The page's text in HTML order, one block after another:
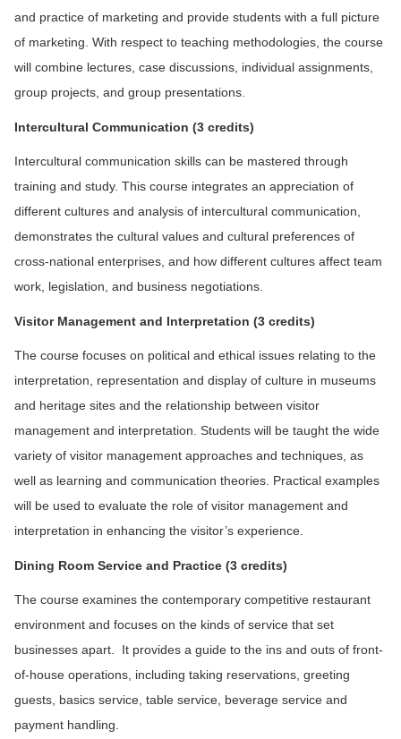
and practice of marketing and provide students with a full picture
of marketing. With respect to teaching methodologies, the course
will combine lectures, case discussions, individual assignments,
group projects, and group presentations.
Intercultural Communication (3 credits)
Intercultural communication skills can be mastered through
training and study. This course integrates an appreciation of
different cultures and analysis of intercultural communication,
demonstrates the cultural values and cultural preferences of
cross-national enterprises, and how different cultures affect team
work, legislation, and business negotiations.
Visitor Management and Interpretation (3 credits)
The course focuses on political and ethical issues relating to the
interpretation, representation and display of culture in museums
and heritage sites and the relationship between visitor
management and interpretation. Students will be taught the wide
variety of visitor management approaches and techniques, as
well as learning and communication theories. Practical examples
will be used to evaluate the role of visitor management and
interpretation in enhancing the visitor’s experience.
Dining Room Service and Practice (3 credits)
The course examines the contemporary competitive restaurant
environment and focuses on the kinds of service that set
businesses apart. It provides a guide to the ins and outs of front-
of-house operations, including taking reservations, greeting
guests, basics service, table service, beverage service and
payment handling.